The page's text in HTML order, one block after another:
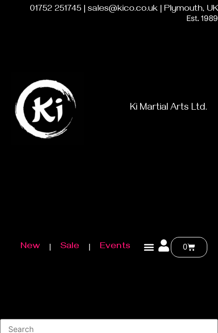
01752 251745 | sales@kico.co.uk | Plymouth, UK
Est. 1989
Ki Martial Arts Ltd.
New Sale Events 0